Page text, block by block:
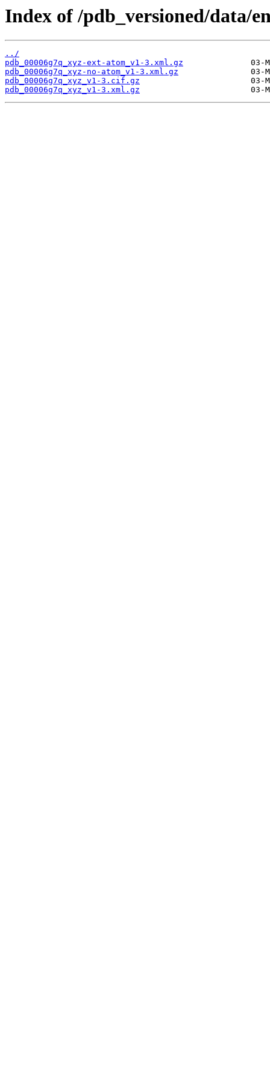
Index of /pdb_versioned/data/
../
pdb_00006g7q_xyz-ext-atom_v1-3.xml.gz
pdb_00006g7q_xyz-no-atom_v1-3.xml.gz
pdb_00006g7q_xyz_v1-3.cif.gz
pdb_00006g7q_xyz_v1-3.xml.gz